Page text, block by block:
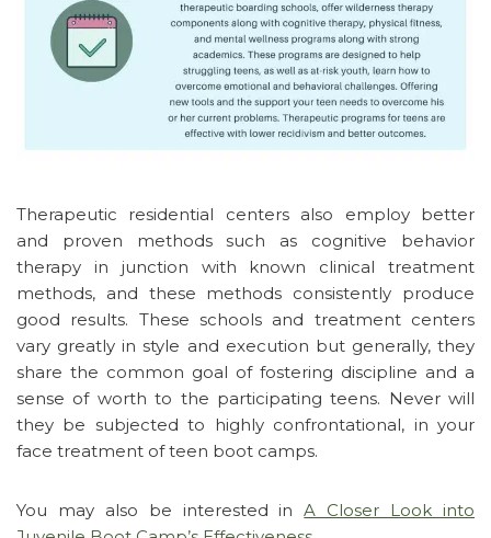
Therapeutic residential centers also employ better
and proven methods such as cognitive behavior
therapy in junction with known clinical treatment
methods, and these methods consistently produce
good results. These schools and treatment centers
vary greatly in style and execution but generally, they
share the common goal of fostering discipline and a
sense of worth to the participating teens. Never will
they be subjected to highly confrontational, in your
face treatment of teen boot camps.
You may also be interested inA Closer Look into